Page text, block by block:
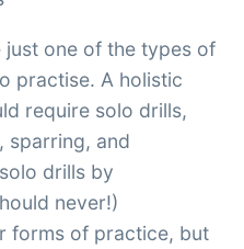
one of the types of
practise. A holistic
require solo drills,
sparring, and
drills by
never!)
forms of practice, but